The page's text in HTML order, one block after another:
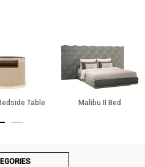
Champagne
Table Malibu II Bed